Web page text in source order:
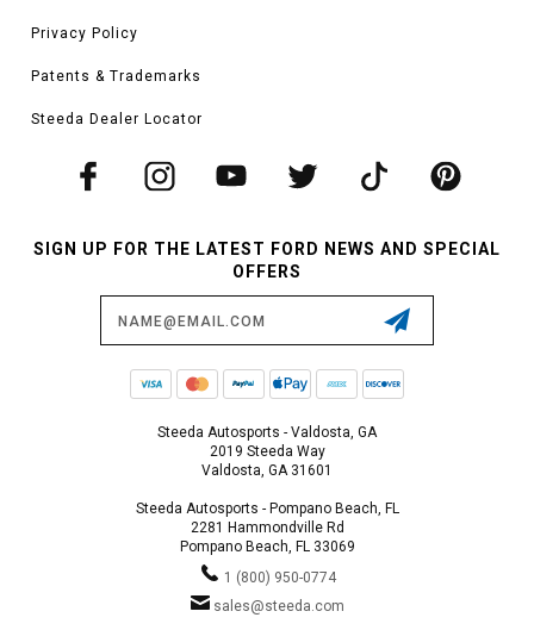
Privacy Policy
Patents & Trademarks
Steeda Dealer Locator
SIGN UP FOR THE LATEST FORD NEWS AND SPECIAL
OFFERS
Steeda Autosports - Valdosta, GA
2019 Steeda Way
Valdosta, GA 31601
Steeda Autosports - Pompano Beach, FL
2281 Hammondville Rd
Pompano Beach, FL 33069
1 (800) 950-0774
sales@steeda.com